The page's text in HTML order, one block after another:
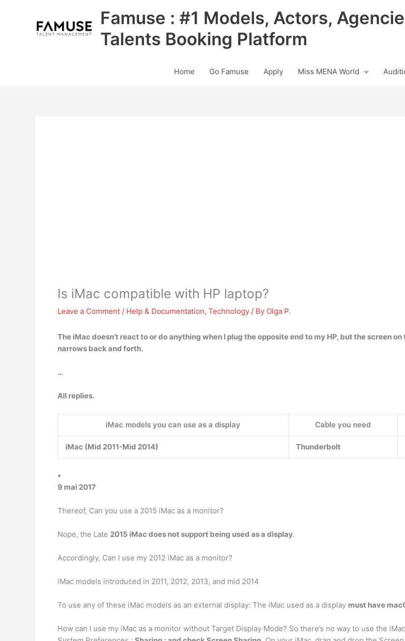
Famuse : #1 Models, Actors,
Talents Booking Platform
Home Go Famuse Apply Miss MENA World
Is iMac compatible with HP laptop?
Leave a Comment / Help & Documentation, Technology / By Olga P.
The iMac doesn’t react to or do anything when I plug the opposite end to my HP, but the screen
narrows back and forth.
…
All replies.
iMac models you can use as a display Cable you need
iMac (Mid 2011-Mid 2014) Thunderbolt
•
9 mai 2017
Thereof, Can you use a 2015 iMac as a monitor?
Nope, the Late 2015 iMac does not support being used as a display.
Accordingly, Can I use my 2012 iMac as a monitor?
iMac models introduced in 2011, 2012, 2013, and mid 2014
To use any of these iMac models as an external display: The iMac used as a display must have
How can I use my iMac as a monitor without Target Display Mode? So there’s no way to use the